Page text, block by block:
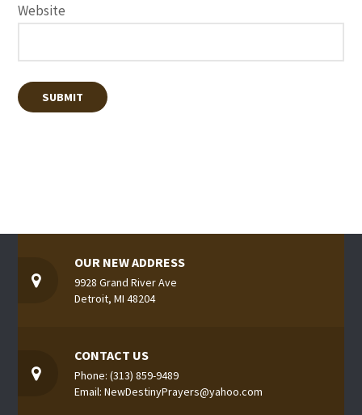
Website
OUR NEW ADDRESS
9928 Grand River Ave
Detroit, MI 48204
CONTACT US
Phone: (313) 859-9489
Email: NewDestinyPrayers@yahoo.com